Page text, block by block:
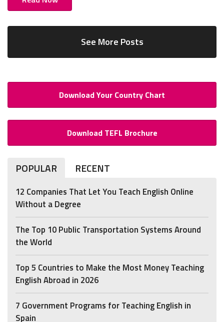
See More Posts
Download Your Country Chart
Download TEFL Brochure
POPULAR RECENT
12 Companies That Let You Teach English Online
Without a Degree
The Top 10 Public Transportation Systems Around
the World
Top 5 Countries to Make the Most Money Teaching
English Abroad in 2026
7 Government Programs for Teaching English in
Spain